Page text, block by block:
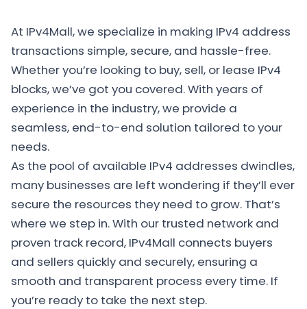
At IPv4Mall, we specialize in making IPv4 address
transactions simple, secure, and hassle-free.
Whether you’re looking to buy, sell, or lease IPv4
blocks, we’ve got you covered. With years of
experience in the industry, we provide a
seamless, end-to-end solution tailored to your
needs.
As the pool of available IPv4 addresses dwindles,
many businesses are left wondering if they’ll ever
secure the resources they need to grow. That’s
where we step in. With our trusted network and
proven track record, IPv4Mall connects buyers
and sellers quickly and securely, ensuring a
smooth and transparent process every time. If
you’re ready to take the next step.